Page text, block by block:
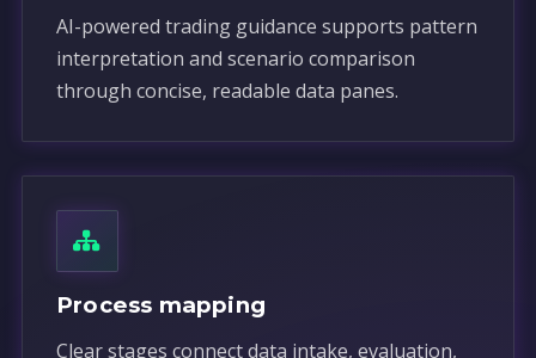
AI-powered trading guidance supports pattern
interpretation and scenario comparison
through concise, readable data panes.
Process mapping
Clear stages connect data intake, evaluation,